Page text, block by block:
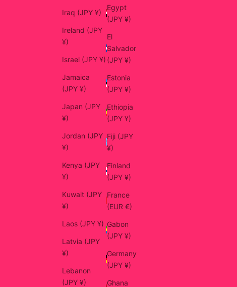
Iraq (JPY ¥)
Ireland (JPY
¥)
Israel (JPY ¥)
Jamaica
(JPY ¥)
Japan (JPY
¥)
Jordan (JPY
¥)
Kenya (JPY
¥)
Kuwait (JPY
¥)
Laos (JPY ¥)
Latvia (JPY
¥)
Lebanon
(JPY ¥)
Egypt
(JPY ¥)
El
Salvador
(JPY ¥)
Estonia
(JPY ¥)
Ethiopia
(JPY ¥)
Fiji (JPY
¥)
Finland
(JPY ¥)
France
(EUR €)
Gabon
(JPY ¥)
Germany
(JPY ¥)
Ghana